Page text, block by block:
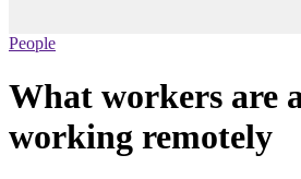
People
What workers are
working remotely